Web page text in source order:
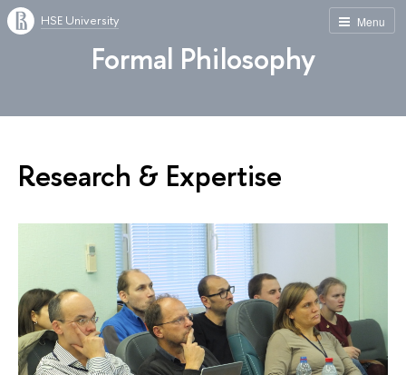
Menu
HSE University
Formal Philosophy
Research & Expertise